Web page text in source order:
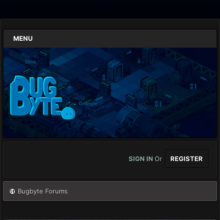
MENU
SIGN IN Or REGISTER
Bugbyte Forums